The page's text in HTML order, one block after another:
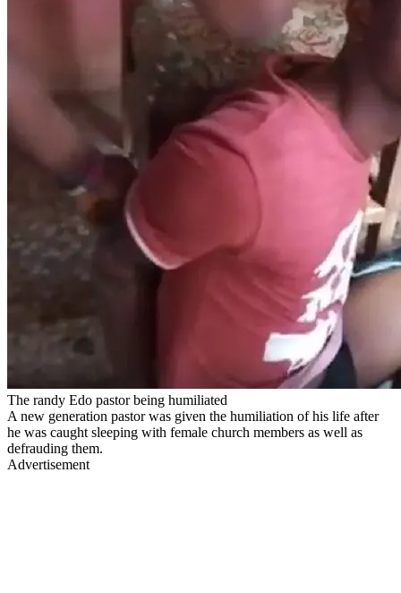
The randy Edo pastor being humiliated
A new generation pastor was given the humiliation of his life after
he was caught sleeping with female church members as well as
defrauding them.
Advertisement